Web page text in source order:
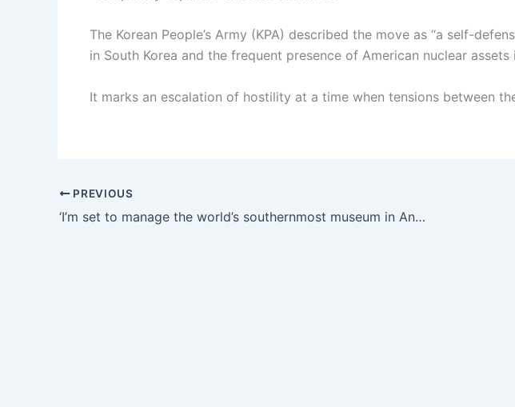
The Korean People’s Army (KPA) described the move as “a self-
in South Korea and the frequent presence of American nuclear assets
It marks an escalation of hostility at a time when tensions between
PREVIOUS
‘I’m set to manage the world’s southernmost museum in Antarctica’